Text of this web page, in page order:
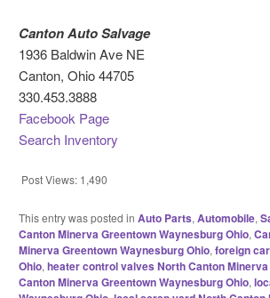
Canton Auto Salvage
1936 Baldwin Ave NE
Canton, Ohio 44705
330.453.3888
Facebook Page
Search Inventory
Post Views: 1,490
This entry was posted in Auto Parts, Automobile,
Canton Minerva Greentown Waynesburg Ohio,
Minerva Greentown Waynesburg Ohio, foreign
Ohio, heater control valves North Canton
Canton Minerva Greentown Waynesburg Ohio,